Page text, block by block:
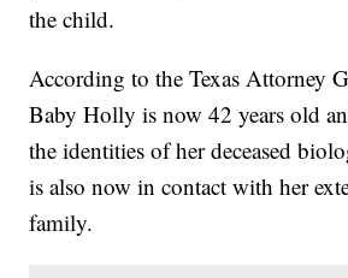
the child.
According to the Texas Attorney
Baby Holly is now 42 years old
the identities of her deceased
is also now in contact with her
family.